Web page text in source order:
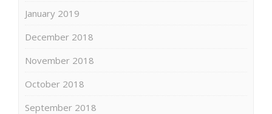
January 2019
December 2018
November 2018
October 2018
September 2018